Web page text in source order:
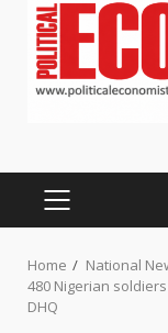
PRIMARY
Home
National
480 Nigerian
DHQ